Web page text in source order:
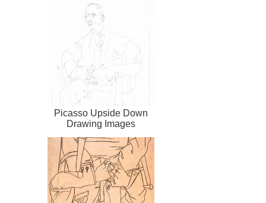
Picasso Upside Down
Drawing Images